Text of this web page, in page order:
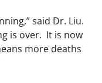
said Dr. Liu.
is over. It is now
more deaths